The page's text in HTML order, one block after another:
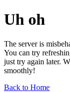
Uh oh
The server is
You can try
just try again later.
smoothly!
Back to Home